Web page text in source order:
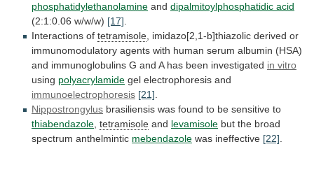
phosphatidylethanolamine and dipalmitoylphosphatidic acid
(2:1:0.06 w/w/w) [17].
Interactions of tetramisole, imidazo[2,1-b]thiazolic derived or
immunomodulatory agents with human serum albumin (HSA)
and immunoglobulins G and A has been investigated in vitro
using polyacrylamide gel electrophoresis and
immunoelectrophoresis [21].
Nippostrongylus brasiliensis was found to be sensitive to
thiabendazole, tetramisole and levamisole but the broad
spectrum anthelmintic mebendazole was ineffective [22].